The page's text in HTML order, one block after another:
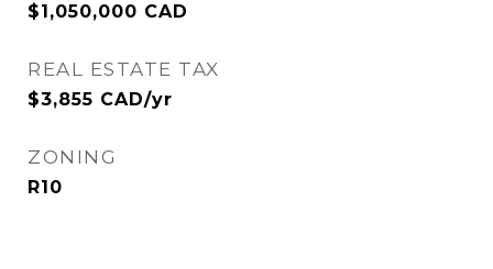
$1,050,000 CAD
REAL ESTATE TAX
$3,855 CAD/yr
ZONING
R10